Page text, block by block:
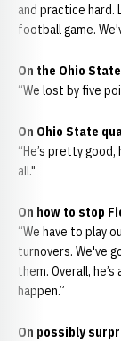
and practice hard.
football game.
On the Ohio
“We lost by five
On Ohio State
“He’s pretty
all."
On how to stop
“We have to play
turnovers. We've
them. Overall,
happen.”
On possibly